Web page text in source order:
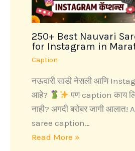
250+ Best Nauvari
for Instagram in
Caption
नऊवारी साडी नेसली आणि
आहे?
पण caption काय
नाही? अगदी बरोबर जागी
saree caption…
Read More »